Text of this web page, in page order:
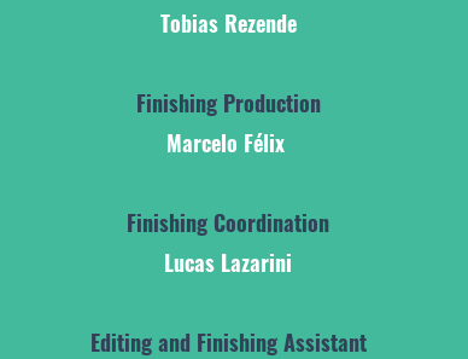
Tobias Rezende
Finishing Production
Marcelo Félix
Finishing Coordination
Lucas Lazarini
Editing and Finishing Assistant